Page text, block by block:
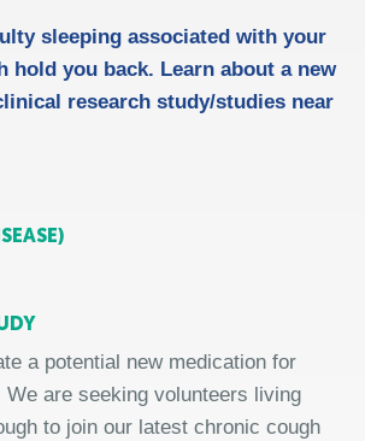
sleeping associated with your
hold you back. Learn about a new
research study/studies near
a potential new medication for
We are seeking volunteers living
to join our latest chronic cough